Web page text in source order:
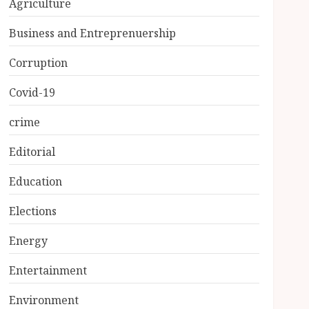
Agriculture
Business and Entreprenuership
Corruption
Covid-19
crime
Editorial
Education
Elections
Energy
Entertainment
Environment